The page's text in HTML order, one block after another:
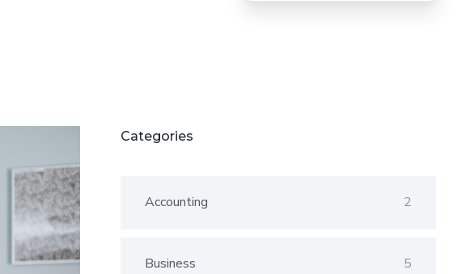
Categories
Accounting 2
Business 5